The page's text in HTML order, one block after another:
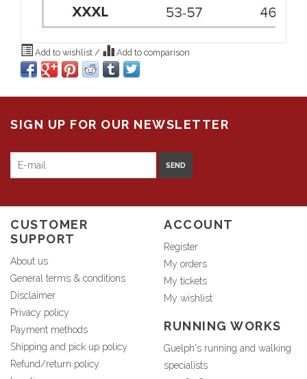
Add to wishlist / Add to comparison
SIGN UP FOR OUR NEWSLETTER
SEND
CUSTOMER
SUPPORT
About us
General terms & conditions
Disclaimer
Privacy policy
Payment methods
Shipping and pick up policy
Refund/return policy
ACCOUNT
Register
My orders
My tickets
My wishlist
RUNNING WORKS
Guelph's running and walking
specialists